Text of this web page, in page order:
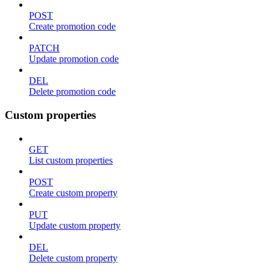
POST
Create promotion code
PATCH
Update promotion code
DEL
Delete promotion code
Custom properties
GET
List custom properties
POST
Create custom property
PUT
Update custom property
DEL
Delete custom property